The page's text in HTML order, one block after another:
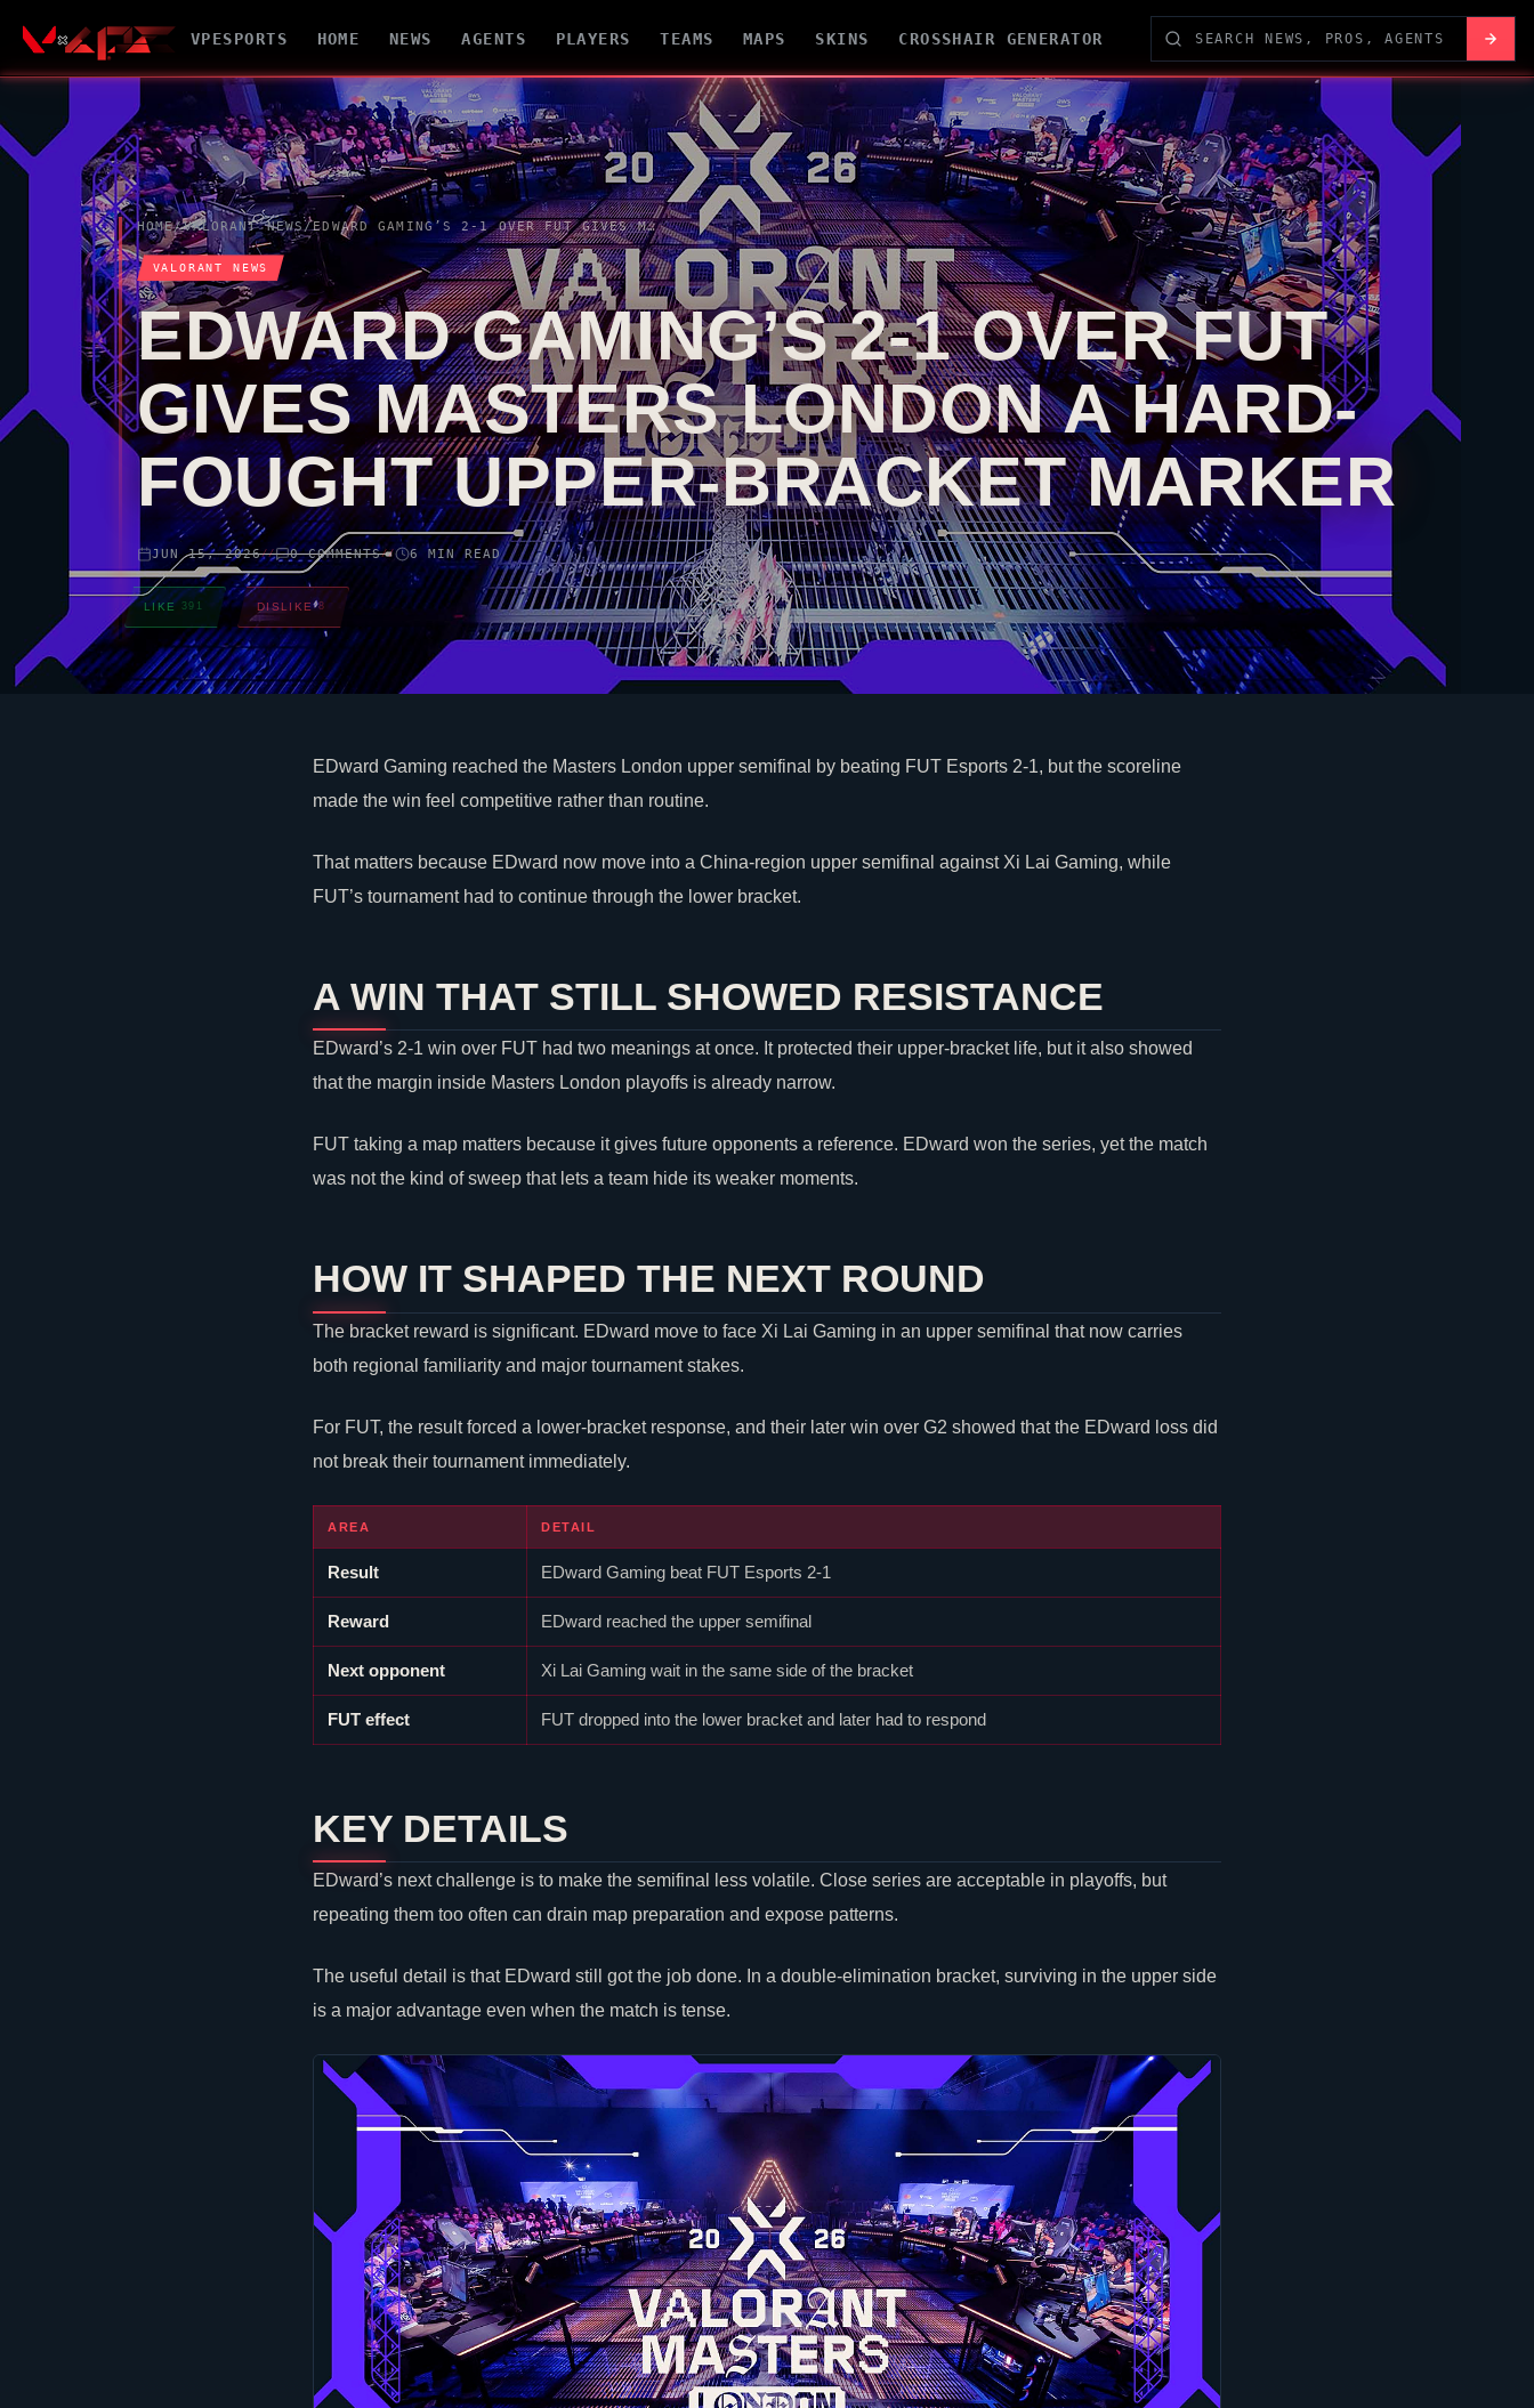
VPESPORTS HOME NEWS AGENTS PLAYERS TEAMS MAPS SKINS CROSSHAIR GENERATOR
HOME/VALORANTNEWS/ EDWARD GAMING’S 2-1 OVER FUT GIVES MASTERS LONDON A HARD-FOUGHT UPPER-BRACKET MARKER
VALORANT NEWS
EDWARD GAMING’S 2-1 OVER FUT
GIVES MASTERS LONDON A HARD-
FOUGHT UPPER-BRACKET MARKER
JUN 15, 2026// 0 COMMENTS// 6 MIN READ
LIKE 391 DISLIKE 8
EDward Gaming reached the Masters London upper semifinal by beating FUT Esports 2-1, but the scoreline
made the win feel competitive rather than routine.
That matters because EDward now move into a China-region upper semifinal against Xi Lai Gaming, while
FUT’s tournament had to continue through the lower bracket.
A WIN THAT STILL SHOWED RESISTANCE
EDward’s 2-1 win over FUT had two meanings at once. It protected their upper-bracket life, but it also showed
that the margin inside Masters London playoffs is already narrow.
FUT taking a map matters because it gives future opponents a reference. EDward won the series, yet the match
was not the kind of sweep that lets a team hide its weaker moments.
HOW IT SHAPED THE NEXT ROUND
The bracket reward is significant. EDward move to face Xi Lai Gaming in an upper semifinal that now carries
both regional familiarity and major tournament stakes.
For FUT, the result forced a lower-bracket response, and their later win over G2 showed that the EDward loss did
not break their tournament immediately.
AREA DETAIL
Result EDward Gaming beat FUT Esports 2-1
Reward EDward reached the upper semifinal
Next opponent Xi Lai Gaming wait in the same side of the bracket
FUT effect FUT dropped into the lower bracket and later had to respond
KEY DETAILS
EDward’s next challenge is to make the semifinal less volatile. Close series are acceptable in playoffs, but
repeating them too often can drain map preparation and expose patterns.
The useful detail is that EDward still got the job done. In a double-elimination bracket, surviving in the upper side
is a major advantage even when the match is tense.